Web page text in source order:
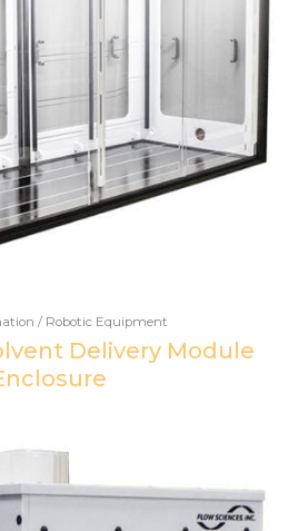
/ Robotic Equipment
Delivery Module